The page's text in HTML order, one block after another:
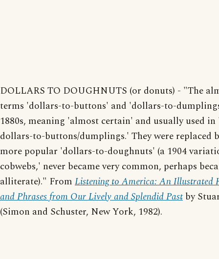
DOLLARS TO DOUGHNUTS (or donuts) - "The
terms 'dollars-to-buttons' and 'dollars-to-
1880s, meaning 'almost certain' and usually used
dollars-to-buttons/dumplings.' They were replaced
more popular 'dollars-to-doughnuts' (a 1904
cobwebs,' never became very common, perhaps
alliterate)." From Listening to America: An Illustrated
and Phrases from Our Lively and Splendid Pastby
(Simon and Schuster, New York, 1982).